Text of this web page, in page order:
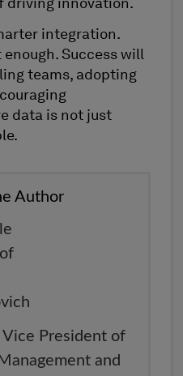
driving innovation.
integration.
enough. Success will
teams, adopting
data is not just
Author
President of
and